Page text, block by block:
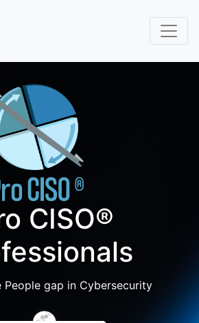
CISO®
People gap in Cybersecurity